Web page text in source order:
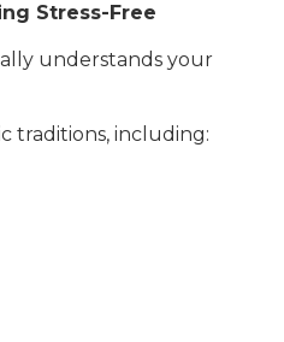
Stress-Free
understands your
traditions, including: